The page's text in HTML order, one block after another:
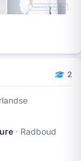
2
· Radboud